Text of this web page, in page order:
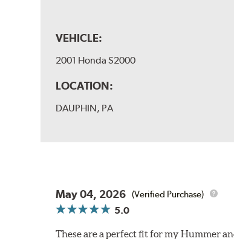
VEHICLE:
2001 Honda S2000
LOCATION:
DAUPHIN, PA
May 04, 2026 (Verified Purchase)
5.0
These are a perfect fit for my Hummer